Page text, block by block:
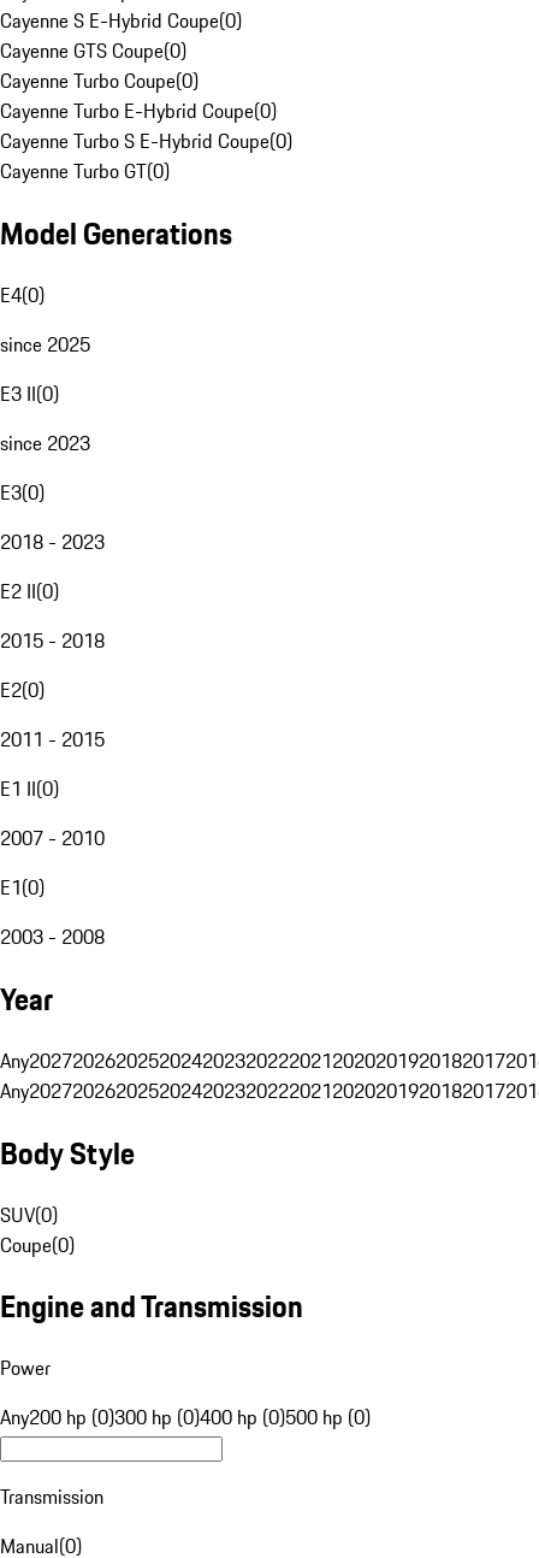
Cayenne S E-Hybrid Coupe(0)
Cayenne GTS Coupe(0)
Cayenne Turbo Coupe(0)
Cayenne Turbo E-Hybrid Coupe(0)
Cayenne Turbo S E-Hybrid Coupe(0)
Cayenne Turbo GT(0)
Model Generations
E4(0)
since 2025
E3 II(0)
since 2023
E3(0)
2018 - 2023
E2 II(0)
2015 - 2018
E2(0)
2011 - 2015
E1 II(0)
2007 - 2010
E1(0)
2003 - 2008
Year
Any20272026202520242023202220212020201920182017
Any20272026202520242023202220212020201920182017
Body Style
SUV(0)
Coupe(0)
Engine and Transmission
Power
Any200 hp (0)300 hp (0)400 hp (0)500 hp (0)
Transmission
Manual(0)